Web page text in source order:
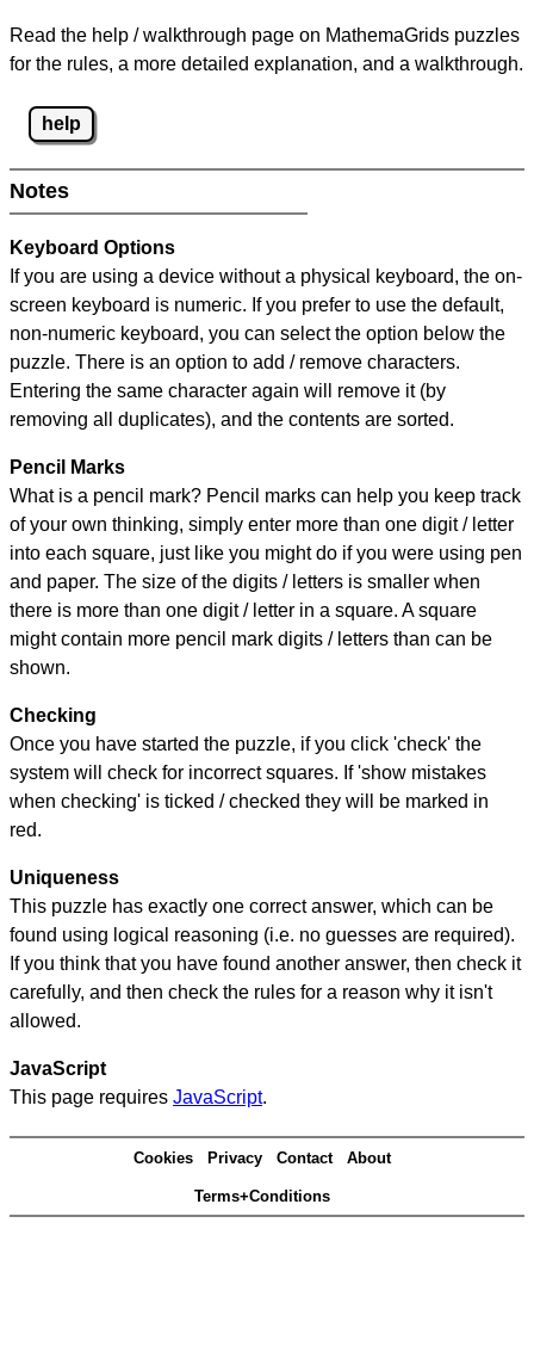
Read the help / walkthrough page on MathemaGrids puzzles
for the rules, a more detailed explanation, and a walkthrough.
help
Notes
Keyboard Options
If you are using a device without a physical keyboard, the on-
screen keyboard is numeric. If you prefer to use the default,
non-numeric keyboard, you can select the option below the
puzzle. There is an option to add / remove characters.
Entering the same character again will remove it (by
removing all duplicates), and the contents are sorted.
Pencil Marks
What is a pencil mark? Pencil marks can help you keep track
of your own thinking, simply enter more than one digit / letter
into each square, just like you might do if you were using pen
and paper. The size of the digits / letters is smaller when
there is more than one digit / letter in a square. A square
might contain more pencil mark digits / letters than can be
shown.
Checking
Once you have started the puzzle, if you click 'check' the
system will check for incorrect squares. If 'show mistakes
when checking' is ticked / checked they will be marked in
red.
Uniqueness
This puzzle has exactly one correct answer, which can be
found using logical reasoning (i.e. no guesses are required).
If you think that you have found another answer, then check it
carefully, and then check the rules for a reason why it isn't
allowed.
JavaScript
This page requires JavaScript.
Cookies Privacy Contact About
Terms+Conditions